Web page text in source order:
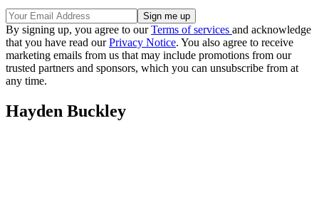
By signing up, you agree to ourTerms of services and acknowledge
that you have read ourPrivacy Notice. You also agree to receive
marketing emails from us that may include promotions from our
trusted partners and sponsors, which you can unsubscribe from at
any time.
Hayden Buckley